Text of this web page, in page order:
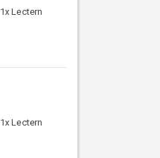
1x Lectern
1x Lectern